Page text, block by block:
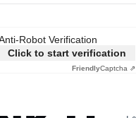
Robot Verification
Click to start verification
FriendlyCaptcha ⇗